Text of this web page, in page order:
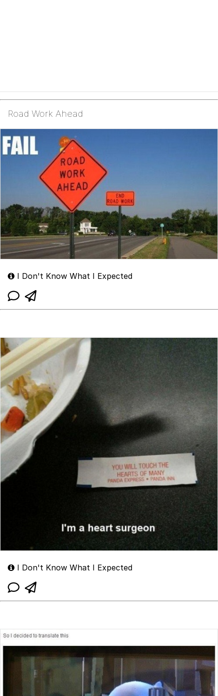
Road Work Ahead
I Don't Know What I Expected
I Don't Know What I Expected